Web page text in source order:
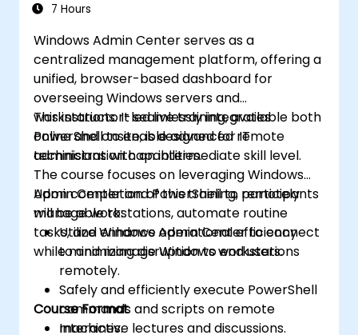
7 Hours
Windows Admin Center serves as a
centralized management platform, offering a
unified, browser-based dashboard for
overseeing Windows servers and
workstations. It seamlessly integrates
PowerShell to enable advanced remote
administration capabilities.
This instructor-led live training, available both
online and onsite, is designed for IT
technicians with an intermediate skill level.
The course focuses on leveraging Windows
Admin Center and PowerShell to remotely
manage workstations, automate routine
tasks, and enhance operational efficiency
while minimizing disruption to end users.
Upon completion of this training, participants
will be able to:
Utilize Windows Admin Center to connect
to and manage Windows workstations
remotely.
Safely and efficiently execute PowerShell
commands and scripts on remote
machines.
Course Format
Interactive lectures and discussions.